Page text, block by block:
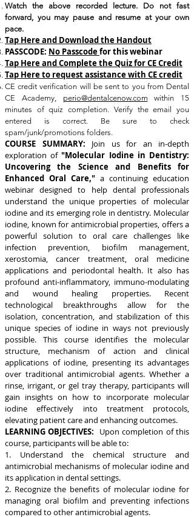
Watch the above recorded lecture. Do not fast
forward, you may pause and resume at your own
pace.
Tap Here and Download the Handout
PASSCODE: No Passcodefor this webinar
Tap Here and Complete the Quiz for CE Credit
Tap Here to request assistance with CE credit
CE credit verification will be sent to you from Dental
CE Academy, perio@dentalcenow.com
within 15
minutes of quiz completion. Verify the email you
entered is correct. Be sure to check
spam/junk/promotions folders.
COURSE SUMMARY: Join us for an in-depth
exploration of"Molecular Iodine in Dentistry:
Uncovering the Science and Benefits for
Enhanced Oral Care," a continuing education
webinar designed to help dental professionals
understand the unique properties of molecular
iodine and its emerging role in dentistry. Molecular
iodine, known for antimicrobial properties, offers a
powerful solution to oral care challenges like
infection prevention, biofilm management,
xerostomia, cancer treatment, oral medicine
applications and periodontal health. It also has
profound anti-inflammatory, immuno-modulating
and wound healing properties. Recent
technological breakthroughs allow for the
isolation, concentration, and stabilization of this
unique species of iodine in ways not previously
possible. This course identifies the molecular
structure, mechanism of action and clinical
applications of iodine, presenting its advantages
over traditional antimicrobial agents. Whether a
rinse, irrigant, or gel tray therapy, participants will
gain insights on how to incorporate molecular
iodine effectively into treatment protocols,
elevating patient care and enhancing outcomes.
LEARNING OBJECTIVES: Upon completion of this
course, participants will be able to:
1. Understand the chemical structure and
antimicrobial mechanisms of molecular iodine and
its application in dental settings.
2. Recognize the benefits of molecular iodine for
managing oral biofilm and preventing infections
compared to other antimicrobial agents.